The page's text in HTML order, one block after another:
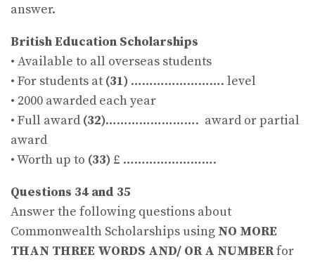
answer.
British Education Scholarships
• Available to all overseas students
• For students at (31) ……………………. level
• 2000 awarded each year
• Full award (32)……………………. award or partial
award
• Worth up to (33) £ …………………….
Questions 34 and 35
Answer the following questions about
Commonwealth Scholarships using NO MORE
THAN THREE WORDS AND/ OR A NUMBERfor